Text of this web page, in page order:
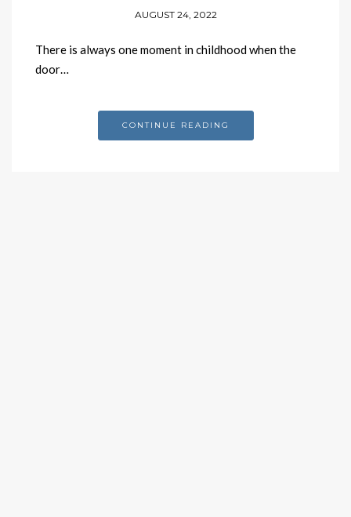
AUGUST 24, 2022
There is always one moment in childhood when the
door…
CONTINUE READING